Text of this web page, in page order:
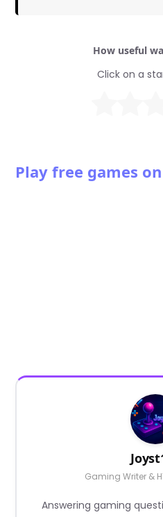
How useful
Click on a
Play free games
Gaming Writer &
Answering gaming